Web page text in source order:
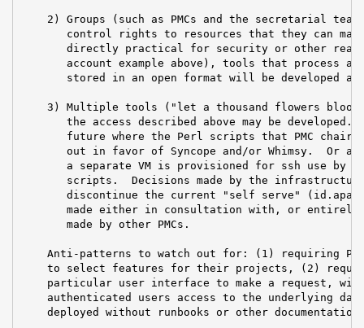
2) Groups (such as PMCs and the secretarial
control rights to resources that they can
directly practical for security or other
account example above), tools that process
stored in an open format will be developed
3) Multiple tools ("let a thousand flowers
the access described above may be developed.
future where the Perl scripts that PMC chairs
out in favor of Syncope and/or Whimsy.  Or
a separate VM is provisioned for ssh use by
scripts.  Decisions made by the
discontinue the current "self serve"
made either in consultation with, or entirely
       made by other PMCs.
Anti-patterns to watch out for: (1) requiring
to select features for their projects, (2)
particular user interface to make a request,
authenticated users access to the underlying
deployed without runbooks or other documentation